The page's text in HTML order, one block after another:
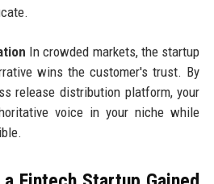
In crowded markets, the startup
wins the customer's trust. By
release distribution platform, your
voice in your niche while